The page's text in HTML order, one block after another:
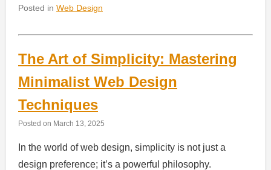
Posted in Web Design
The Art of Simplicity: Mastering
Minimalist Web Design
Techniques
Posted on March 13, 2025
In the world of web design, simplicity is not just a
design preference; it’s a powerful philosophy.